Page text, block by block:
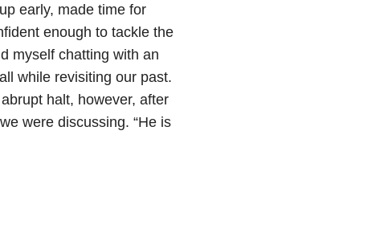
early, made time for
enough to tackle the
myself chatting with an
while revisiting our past.
halt, however, after
were discussing. “He is